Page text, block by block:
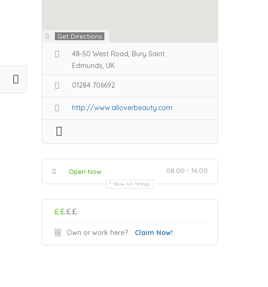
Get Directions
48-50 West Road, Bury Saint
Edmunds, UK
01284 706692
http://www.alloverbeauty.com
Open Now 08:00 - 16:00
Show All Timings
££££
Own or work here? Claim Now!